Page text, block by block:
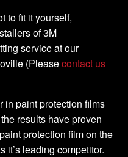
to fit it yourself,
of 3M
service at our
(Pleasecontact us
in paint protection films
results have proven
protection film on the
it’s leading competitor.